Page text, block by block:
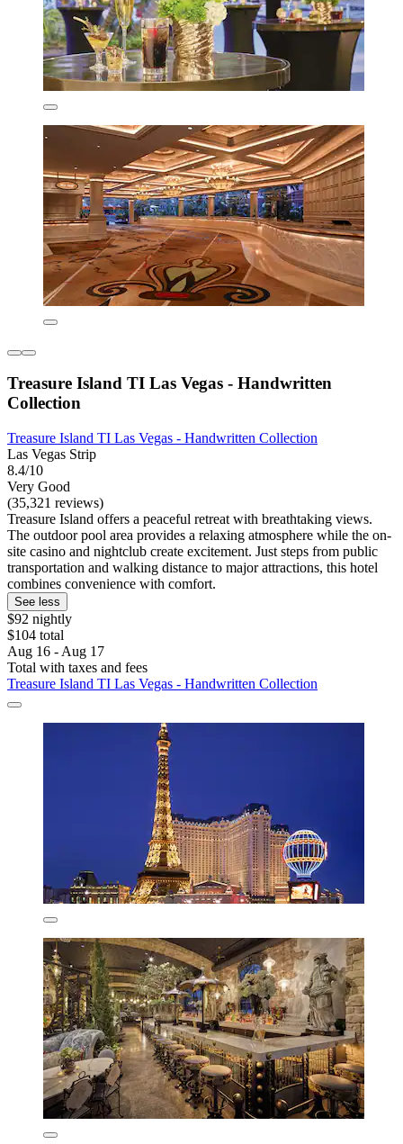
Treasure Island TI Las Vegas - Handwritten
Collection
Treasure Island TI Las Vegas - Handwritten Collection
Las Vegas Strip
8.4/10
Very Good
(35,321 reviews)
Treasure Island offers a peaceful retreat with breathtaking views.
The outdoor pool area provides a relaxing atmosphere while the on-
site casino and nightclub create excitement. Just steps from public
transportation and walking distance to major attractions, this hotel
combines convenience with comfort.
See less
$92 nightly
$104 total
Aug 16 - Aug 17
Total with taxes and fees
Treasure Island TI Las Vegas - Handwritten Collection